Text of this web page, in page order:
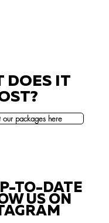
DOES IT
our packages here
TO-DATE
US ON